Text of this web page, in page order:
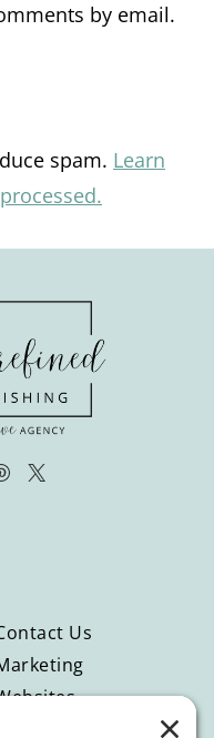
by email.
spam. Learn
Us